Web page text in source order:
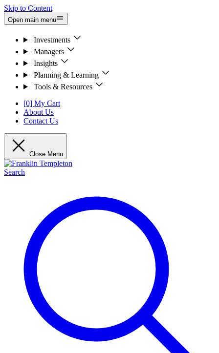
Skip to Content
Open main menu
Investments
Managers
Insights
Planning & Learning
Tools & Resources
[0] My Cart
About Us
Contact Us
Close Menu
Search